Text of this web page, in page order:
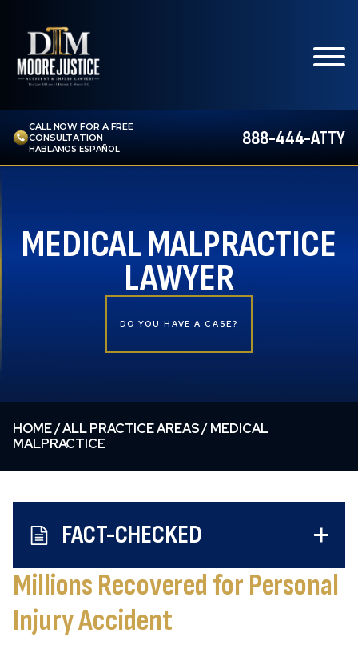
CALL NOW FOR A FREE
CONSULTATION
HABLAMOS ESPAÑOL 888-444-ATTY
MEDICAL MALPRACTICE
LAWYER
DO YOU HAVE A CASE?
HOME/ALL PRACTICE AREAS/MEDICAL
MALPRACTICE
FACT-CHECKED
Millions Recovered for Personal
Injury Accident